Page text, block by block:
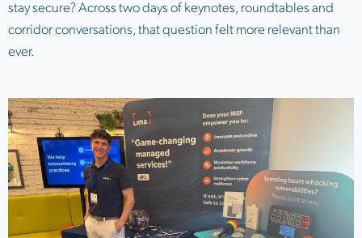
stay secure? Across two days of keynotes, roundtables and
corridor conversations, that question felt more relevant than
ever.